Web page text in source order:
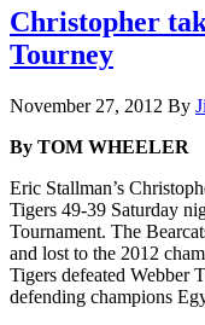
Christopher
Tourney
November 27, 2012 By
By TOM WHEELER
Eric Stallman’s
Tigers 49-39 Saturday
Tournament. The
and lost to the 2012
Tigers defeated Webber
defending champions